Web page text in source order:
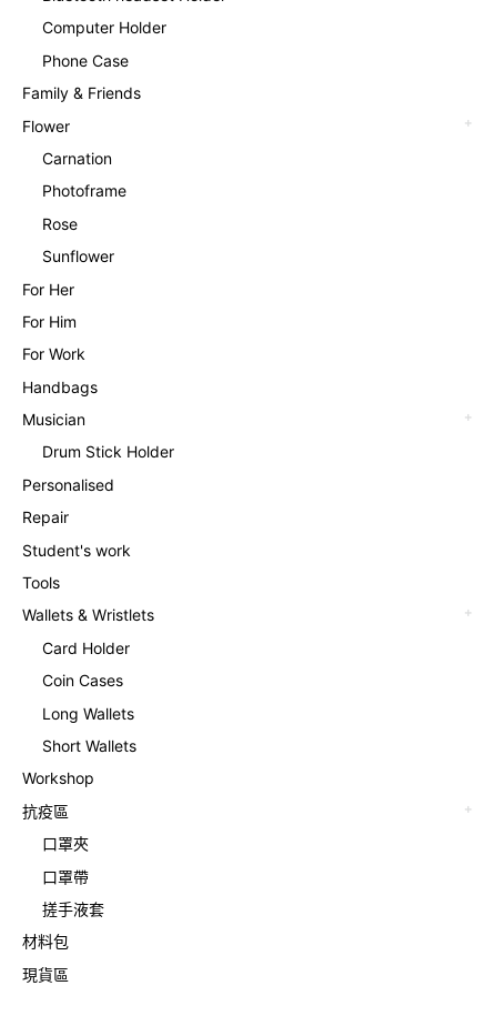
Computer Holder
Phone Case
Family & Friends
Flower
Carnation
Photoframe
Rose
Sunflower
For Her
For Him
For Work
Handbags
Musician
Drum Stick Holder
Personalised
Repair
Student's work
Tools
Wallets & Wristlets
Card Holder
Coin Cases
Long Wallets
Short Wallets
Workshop
抗疫區
口罩夾
口罩帶
搓手液套
材料包
現貨區